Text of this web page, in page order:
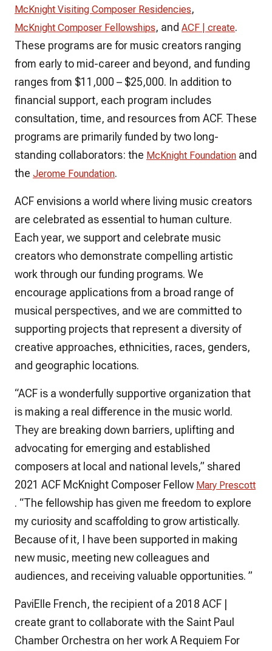
McKnight Visiting Composer Residencies,
McKnight Composer Fellowships, and ACF | create.
These programs are for music creators ranging
from early to mid-career and beyond, and funding
ranges from $11,000 – $25,000. In addition to
financial support, each program includes
consultation, time, and resources from ACF. These
programs are primarily funded by two long-
standing collaborators: the McKnight Foundation and
the Jerome Foundation.
ACF envisions a world where living music creators
are celebrated as essential to human culture.
Each year, we support and celebrate music
creators who demonstrate compelling artistic
work through our funding programs. We
encourage applications from a broad range of
musical perspectives, and we are committed to
supporting projects that represent a diversity of
creative approaches, ethnicities, races, genders,
and geographic locations.
“ACF is a wonderfully supportive organization that
is making a real difference in the music world.
They are breaking down barriers, uplifting and
advocating for emerging and established
composers at local and national levels,” shared
2021 ACF McKnight Composer Fellow Mary Prescott
. “The fellowship has given me freedom to explore
my curiosity and scaffolding to grow artistically.
Because of it, I have been supported in making
new music, meeting new colleagues and
audiences, and receiving valuable opportunities. ”
PaviElle French, the recipient of a 2018 ACF |
create grant to collaborate with the Saint Paul
Chamber Orchestra on her work A Requiem For